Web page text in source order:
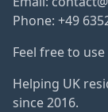
Phone: +49
Feel free to
Helping UK
since 2016.